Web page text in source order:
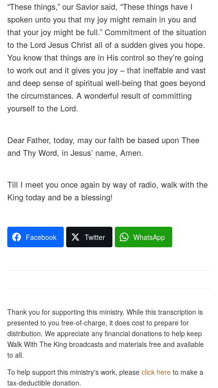
“These things,” our Savior said, “These things have I
spoken unto you that my joy might remain in you and
that your joy might be full.” Commitment of the situation
to the Lord Jesus Christ all of a sudden gives you hope.
You know that things are in His control so they’re going
to work out and it gives you joy – that ineffable and vast
and deep sense of spiritual well-being that goes beyond
the circumstances. A wonderful result of committing
yourself to the Lord.
Dear Father, today, may our faith be based upon Thee
and Thy Word, in Jesus’ name, Amen.
Till I meet you once again by way of radio, walk with the
King today and be a blessing!
Facebook Twitter WhatsApp
Thank you for supporting this ministry. While this transcription is
presented to you free-of-charge, it does cost to prepare for
distribution. We appreciate any financial donations to help keep
Walk With The King broadcasts and materials free and available
to all.
To help support this ministry's work, please click here to make a
tax-deductible donation.